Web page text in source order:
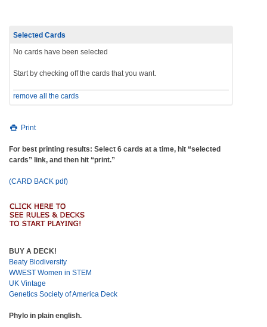
Selected Cards
No cards have been selected
Start by checking off the cards that you want.
remove all the cards
Print
For best printing results: Select 6 cards at a time, hit “selected
cards” link, and then hit “print.”
(CARD BACK pdf)
BUY A DECK!
Beaty Biodiversity
WWEST Women in STEM
UK Vintage
Genetics Society of America Deck
Phylo in plain english.